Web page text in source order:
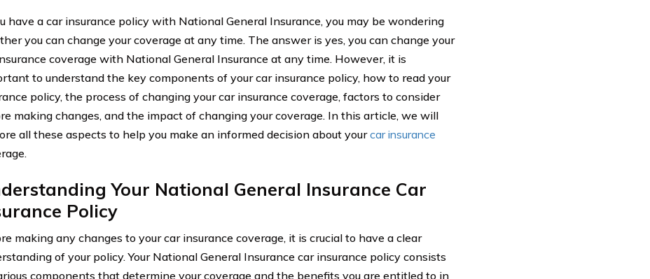
have a car insurance policy with National General Insurance, you may be wondering
you can change your coverage at any time. The answer is yes, you can change your
coverage with National General Insurance at any time. However, it is
to understand the key components of your car insurance policy, how to read your
policy, the process of changing your car insurance coverage, factors to consider
making changes, and the impact of changing your coverage. In this article, we will
all these aspects to help you make an informed decision about yourcar insurance
Your National General Insurance Car
Policy
making any changes to your car insurance coverage, it is crucial to have a clear
of your policy. Your National General Insurance car insurance policy consists
components that determine your coverage and the benefits you are entitled to in